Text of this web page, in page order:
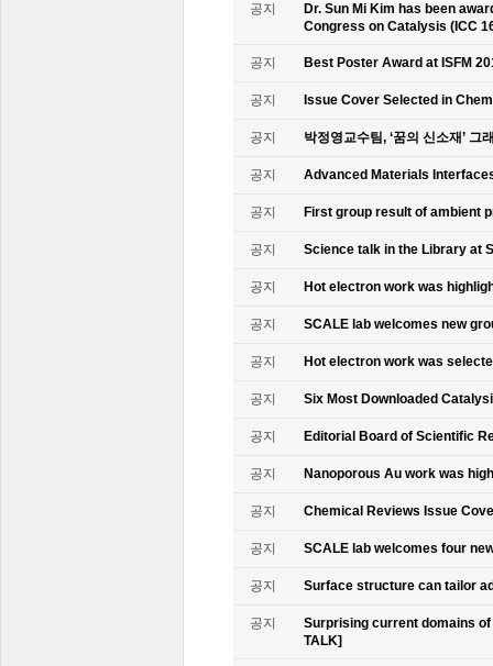
공지
Dr. Sun Mi Kim has been
Congress on Catalysis (ICC
공지 Best Poster Award at ISFM
공지 Issue Cover Selected in
공지 박정영교수팀, ‘꿈의 신소재’
공지 Advanced Materials
공지 First group result of ambient
공지 Science talk in the Library at
공지 Hot electron work was
공지 SCALE lab welcomes new
공지 Hot electron work was
공지 Six Most Downloaded
공지 Editorial Board of Scientific
공지 Nanoporous Au work was
공지 Chemical Reviews Issue
공지 SCALE lab welcomes four
공지 Surface structure can tailor
공지
Surprising current domains
TALK]